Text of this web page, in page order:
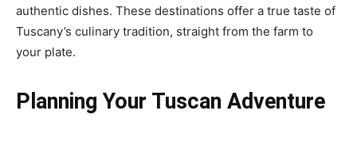
authentic dishes. These destinations offer a true taste of
Tuscany’s culinary tradition, straight from the farm to
your plate.
Planning Your Tuscan Adventure